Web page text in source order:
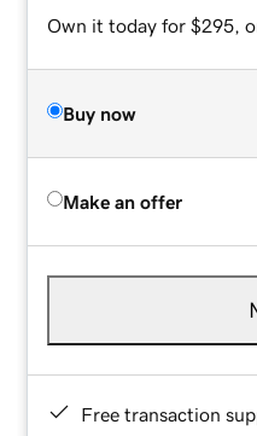
Own it today for $295,
Buy now
Make an offer
Free transaction